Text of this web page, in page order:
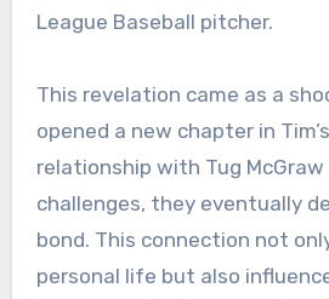
League Baseball pitcher.
This revelation came as a
opened a new chapter in
relationship with Tug
challenges, they eventually
bond. This connection not
personal life but also